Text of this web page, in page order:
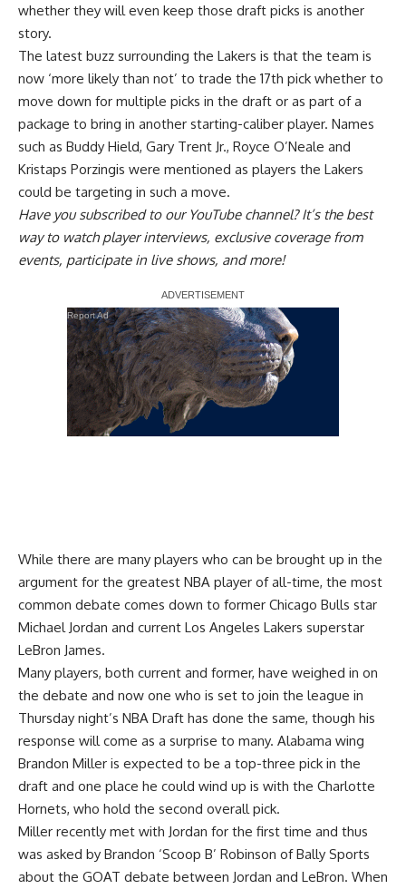
whether they will even keep those draft picks is another
story.
The latest buzz surrounding the Lakers is that the team is
now ‘more likely than not’ to trade the 17th pick whether to
move down for multiple picks in the draft or as part of a
package to bring in another starting-caliber player. Names
such as Buddy Hield, Gary Trent Jr., Royce O’Neale and
Kristaps Porzingis were mentioned as players the Lakers
could be targeting in such a move.
Have yousubscribed to our YouTube channel? It’s the best
way to watch player interviews, exclusive coverage from
events, participate in live shows, and more!
Report Ad
While there are many players who can be brought up in the
argument for the greatest NBA player of all-time, the most
common debate comes down to former Chicago Bulls star
Michael Jordan and current Los Angeles Lakers superstar
LeBron James.
Many players, both current and former, have weighed in on
the debate and now one who is set to join the league in
Thursday night’s NBA Draft has done the same, though his
response will come as a surprise to many. Alabama wing
Brandon Miller is expected to be a top-three pick in the
draft and one place he could wind up is with the Charlotte
Hornets, who hold the second overall pick.
Miller recently met with Jordan for the first time and thus
was asked by Brandon ‘Scoop B’ Robinson of Bally Sports
about the GOAT debate between Jordan and LeBron. When